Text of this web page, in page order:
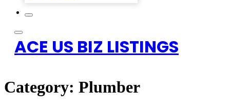
ACE US BIZ LISTINGS
Category: Plumber